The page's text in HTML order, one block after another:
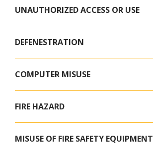
UNAUTHORIZED ACCESS OR USE
DEFENESTRATION
COMPUTER MISUSE
FIRE HAZARD
MISUSE OF FIRE SAFETY EQUIPMENT